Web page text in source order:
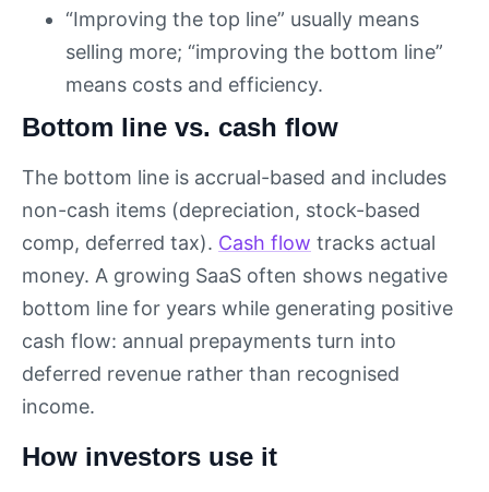
“Improving the top line” usually means
selling more; “improving the bottom line”
means costs and efficiency.
Bottom line vs. cash flow
The bottom line is accrual-based and includes
non-cash items (depreciation, stock-based
comp, deferred tax). Cash flow tracks actual
money. A growing SaaS often shows negative
bottom line for years while generating positive
cash flow: annual prepayments turn into
deferred revenue rather than recognised
income.
How investors use it